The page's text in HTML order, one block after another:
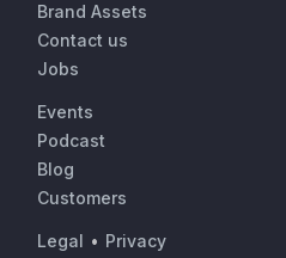
Brand Assets
Contact us
Jobs
Events
Podcast
Blog
Customers
Legal • Privacy